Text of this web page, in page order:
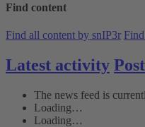
Find content
Find all content by snIP3r
Latest activity
The news feed is
Loading…
Loading…